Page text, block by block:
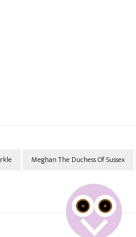
Meghan The Duchess Of Sussex